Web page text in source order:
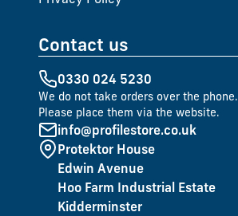
Contact us
0330 024 5230
We do not take orders over the phone.
Please place them via the website.
info@profilestore.co.uk
Protektor House
Edwin Avenue
Hoo Farm Industrial Estate
Kidderminster